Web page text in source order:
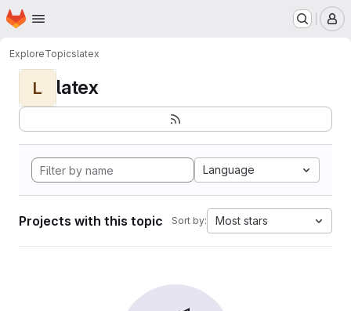
Skip to main content
Homepage
ExploreTopicslatex
L latex
Language
Projects with this topic Sort by: Most stars